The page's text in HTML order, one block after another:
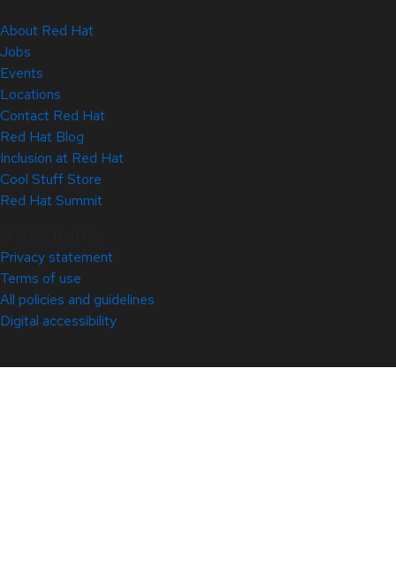
About Red Hat
Jobs
Events
Locations
Contact Red Hat
Red Hat Blog
Inclusion at Red Hat
Cool Stuff Store
Red Hat Summit
Privacy statement
Terms of use
All policies and guidelines
Digital accessibility